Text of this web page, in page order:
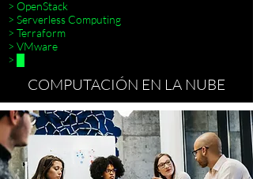
> OpenStack
> Serverless Computing
> Terraform
> VMware
> █
COMPUTACIÓN EN LA NUBE